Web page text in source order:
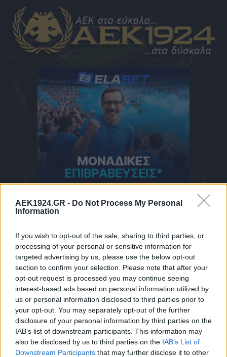
AEK1924.GR - Do Not Process My Personal
Information
If you wish to opt-out of the sale, sharing to third parties, or
processing of your personal or sensitive information for
targeted advertising by us, please use the below opt-out
section to confirm your selection. Please note that after your
opt-out request is processed you may continue seeing
interest-based ads based on personal information utilized by
us or personal information disclosed to third parties prior to
your opt-out. You may separately opt-out of the further
disclosure of your personal information by third parties on the
IAB’s list of downstream participants. This information may
also be disclosed by us to third parties on the IAB’s List of
Downstream Participants that may further disclose it to other
ΠΑΤΗΣΤΕ ΓΙΑ ΝΑ ΔΕΙΤΕ ΤΟ ΜΕΝΟΥ
Επικοινωνία
Το όνομά σας *
Το email σας *
Θέμα *
Το μήνυμά σας *